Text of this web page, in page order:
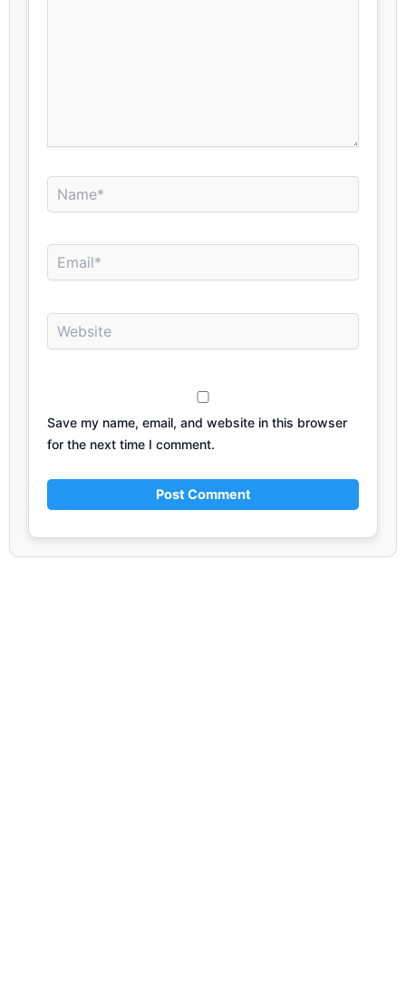
Name*
Email*
Website
Save my name, email, and website in this browser
for the next time I comment.